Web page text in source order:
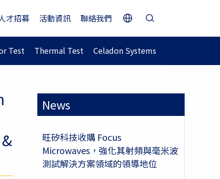
才招募 活動資訊 聯絡我們
Test Thermal Test Celadon Systems
News
旺矽科技收購 Focus
Microwaves，強化其射頻與毫米波
測試解決方案領域的領導地位